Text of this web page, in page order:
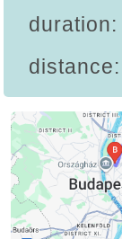
duration: